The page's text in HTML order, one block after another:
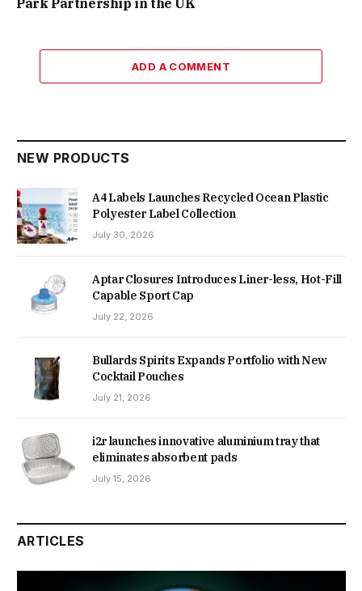
Park Partnership in the UK
ADD A COMMENT
NEW PRODUCTS
A4 Labels Launches Recycled Ocean Plastic
Polyester Label Collection
July 30, 2026
Aptar Closures Introduces Liner-less, Hot-Fill
Capable Sport Cap
July 22, 2026
Bullards Spirits Expands Portfolio with New
Cocktail Pouches
July 21, 2026
i2r launches innovative aluminium tray that
eliminates absorbent pads
July 15, 2026
ARTICLES